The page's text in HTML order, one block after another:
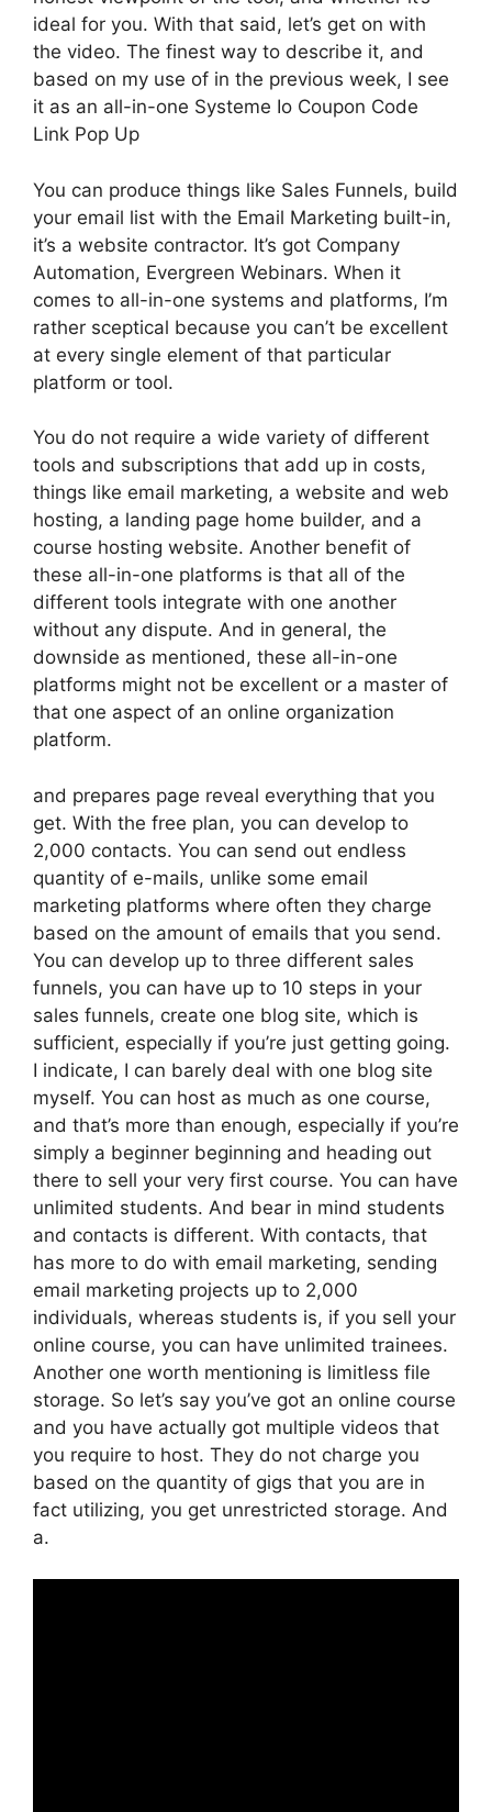
ideal for you. With that said, let’s get on with
the video. The finest way to describe it, and
based on my use of in the previous week, I see
it as an all-in-one Systeme Io Coupon Code
Link Pop Up
You can produce things like Sales Funnels, build
your email list with the Email Marketing built-in,
it’s a website contractor. It’s got Company
Automation, Evergreen Webinars. When it
comes to all-in-one systems and platforms, I’m
rather sceptical because you can’t be excellent
at every single element of that particular
platform or tool.
You do not require a wide variety of different
tools and subscriptions that add up in costs,
things like email marketing, a website and web
hosting, a landing page home builder, and a
course hosting website. Another benefit of
these all-in-one platforms is that all of the
different tools integrate with one another
without any dispute. And in general, the
downside as mentioned, these all-in-one
platforms might not be excellent or a master of
that one aspect of an online organization
platform.
and prepares page reveal everything that you
get. With the free plan, you can develop to
2,000 contacts. You can send out endless
quantity of e-mails, unlike some email
marketing platforms where often they charge
based on the amount of emails that you send.
You can develop up to three different sales
funnels, you can have up to 10 steps in your
sales funnels, create one blog site, which is
sufficient, especially if you’re just getting going.
I indicate, I can barely deal with one blog site
myself. You can host as much as one course,
and that’s more than enough, especially if you’re
simply a beginner beginning and heading out
there to sell your very first course. You can have
unlimited students. And bear in mind students
and contacts is different. With contacts, that
has more to do with email marketing, sending
email marketing projects up to 2,000
individuals, whereas students is, if you sell your
online course, you can have unlimited trainees.
Another one worth mentioning is limitless file
storage. So let’s say you’ve got an online course
and you have actually got multiple videos that
you require to host. They do not charge you
based on the quantity of gigs that you are in
fact utilizing, you get unrestricted storage. And
a.